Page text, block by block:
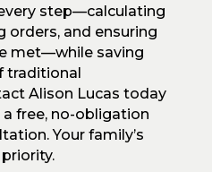
step—calculating
orders, and ensuring
met—while saving
traditional
Alison Lucas today
a free, no-obligation
Your family’s